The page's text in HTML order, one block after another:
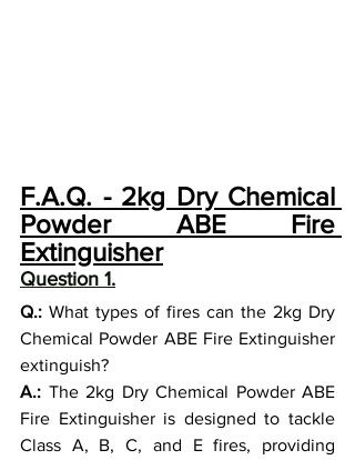
F.A.Q. - 2kg Dry Chemical
Powder ABE Fire
Extinguisher
Question 1.
Q.: What types of fires can the 2kg Dry
Chemical Powder ABE Fire Extinguisher
extinguish?
A.: The 2kg Dry Chemical Powder ABE
Fire Extinguisher is designed to tackle
Class A, B, C, and E fires, providing